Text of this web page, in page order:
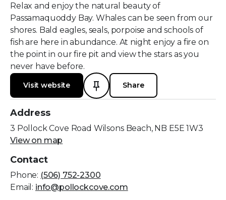
Relax and enjoy the natural beauty of
Passamaquoddy Bay. Whales can be seen from our
shores. Bald eagles, seals, porpoise and schools of
fish are here in abundance. At night enjoy a fire on
the point in our fire pit and view the stars as you
never have before.
Visit website Share
Address
3 Pollock Cove Road Wilsons Beach, NB E5E 1W3
View on map
Contact
Phone: (506) 752-2300
Email: info@pollockcove.com